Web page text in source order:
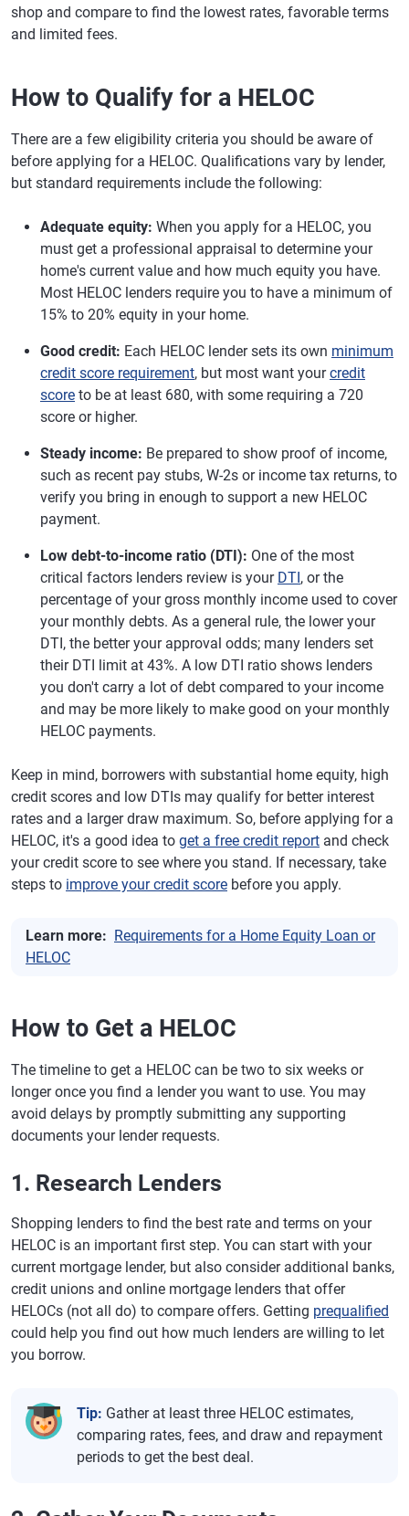
shop and compare to find the lowest rates, favorable terms
and limited fees.
How to Qualify for a HELOC
There are a few eligibility criteria you should be aware of
before applying for a HELOC. Qualifications vary by lender,
but standard requirements include the following:
Adequate equity: When you apply for a HELOC, you
must get a professional appraisal to determine your
home's current value and how much equity you have.
Most HELOC lenders require you to have a minimum of
15% to 20% equity in your home.
Good credit: Each HELOC lender sets its own minimum
credit score requirement, but most want yourcredit
score to be at least 680, with some requiring a 720
score or higher.
Steady income: Be prepared to show proof of income,
such as recent pay stubs, W-2s or income tax returns, to
verify you bring in enough to support a new HELOC
payment.
Low debt-to-income ratio (DTI): One of the most
critical factors lenders review is your DTI, or the
percentage of your gross monthly income used to cover
your monthly debts. As a general rule, the lower your
DTI, the better your approval odds; many lenders set
their DTI limit at 43%. A low DTI ratio shows lenders
you don't carry a lot of debt compared to your income
and may be more likely to make good on your monthly
HELOC payments.
Keep in mind, borrowers with substantial home equity, high
credit scores and low DTIs may qualify for better interest
rates and a larger draw maximum. So, before applying for a
HELOC, it's a good idea to get a free credit report and check
your credit score to see where you stand. If necessary, take
steps to improve your credit score before you apply.
Learn more: Requirements for a Home Equity Loan or
HELOC
How to Get a HELOC
The timeline to get a HELOC can be two to six weeks or
longer once you find a lender you want to use. You may
avoid delays by promptly submitting any supporting
documents your lender requests.
1. Research Lenders
Shopping lenders to find the best rate and terms on your
HELOC is an important first step. You can start with your
current mortgage lender, but also consider additional banks,
credit unions and online mortgage lenders that offer
HELOCs (not all do) to compare offers. Getting prequalified
could help you find out how much lenders are willing to let
you borrow.
Tip: Gather at least three HELOC estimates,
comparing rates, fees, and draw and repayment
periods to get the best deal.